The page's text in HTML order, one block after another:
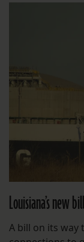
Louisiana’s new
A bill on its way